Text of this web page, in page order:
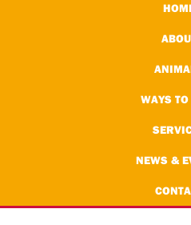
WAYS
NEWS &